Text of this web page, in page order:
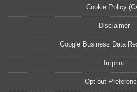
Cookie Policy
Disclaimer
Google Business Data
Imprint
Opt-out